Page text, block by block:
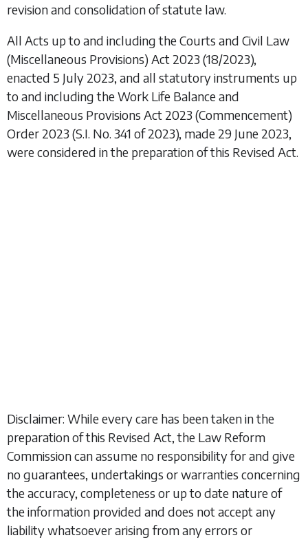
revision and consolidation of statute law.
All Acts up to and including theCourts and Civil Law
(Miscellaneous Provisions) Act 2023 (18/2023),
enacted 5 July 2023, and all statutory instruments up
to and including theWork Life Balance and
Miscellaneous Provisions Act 2023 (Commencement)
Order 2023 (S.I. No. 341 of 2023), made 29 June 2023,
were considered in the preparation of this Revised Act.
Disclaimer: While every care has been taken in the
preparation of this Revised Act, the Law Reform
Commission can assume no responsibility for and give
no guarantees, undertakings or warranties concerning
the accuracy, completeness or up to date nature of
the information provided and does not accept any
liability whatsoever arising from any errors or